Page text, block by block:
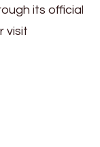
its official
visit